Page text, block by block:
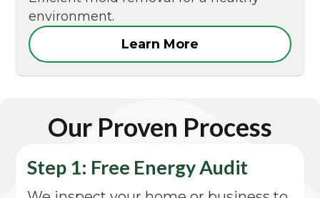
environment.
Learn More
Our Proven Process
Step 1: Free Energy Audit